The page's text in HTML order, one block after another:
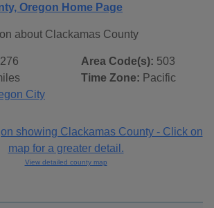
Oregon Home Page
about Clackamas County
City
Area Code(s): 503
Time Zone: Pacific
View detailed county map